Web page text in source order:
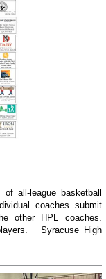
all-league basketball
coaches submit
other HPL coaches.
Syracuse High